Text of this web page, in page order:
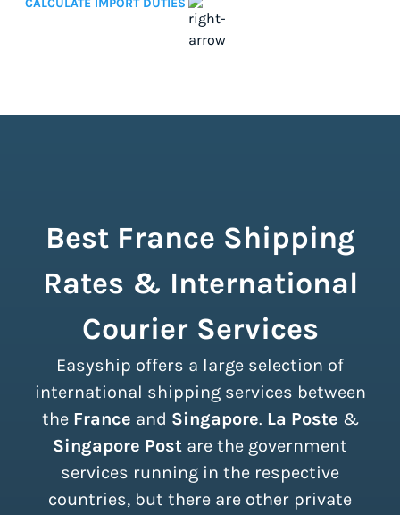
CALCULATE IMPORT DUTIES
Best France Shipping
Rates & International
Courier Services
Easyship offers a large selection of
international shipping services between
the France and Singapore. La Poste &
Singapore Post are the government
services running in the respective
countries, but there are other private